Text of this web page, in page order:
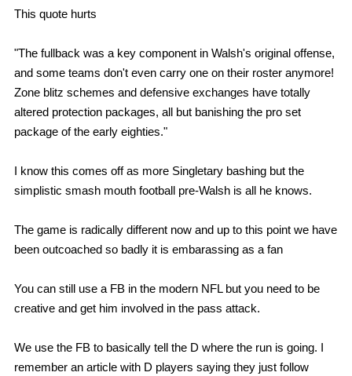
This quote hurts
"The fullback was a key component in Walsh's original offense,
and some teams don't even carry one on their roster anymore!
Zone blitz schemes and defensive exchanges have totally
altered protection packages, all but banishing the pro set
package of the early eighties."
I know this comes off as more Singletary bashing but the
simplistic smash mouth football pre-Walsh is all he knows.
The game is radically different now and up to this point we have
been outcoached so badly it is embarassing as a fan
You can still use a FB in the modern NFL but you need to be
creative and get him involved in the pass attack.
We use the FB to basically tell the D where the run is going. I
remember an article with D players saying they just follow